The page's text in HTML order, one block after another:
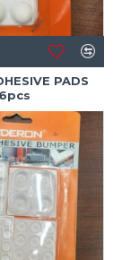
PADS
6pcs